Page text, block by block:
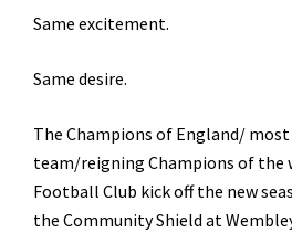
Same excitement.
Same desire.
The Champions of England/
team/reigning Champions of the
Football Club kick off the new
the Community Shield at